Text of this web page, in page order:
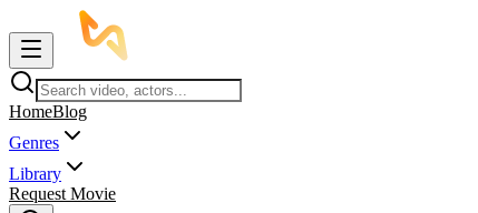
HomeBlog
Genres
Library
Request Movie